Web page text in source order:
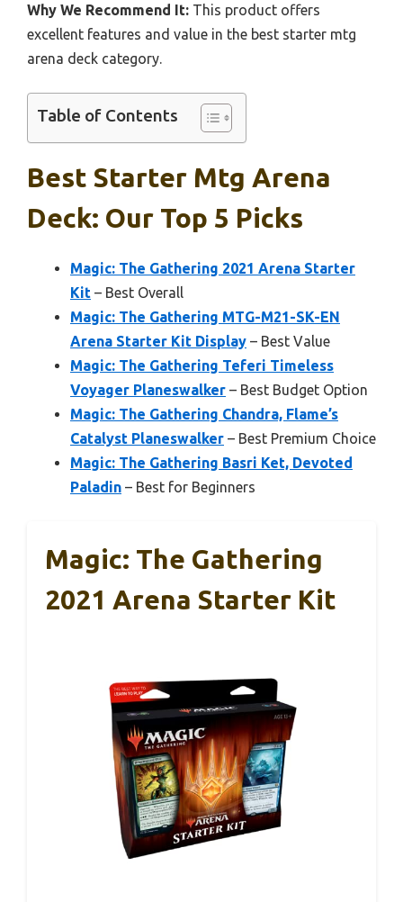
Why We Recommend It: This product offers
excellent features and value in the best starter mtg
arena deck category.
Table of Contents
Best Starter Mtg Arena
Deck: Our Top 5 Picks
Magic: The Gathering 2021 Arena Starter
Kit – Best Overall
Magic: The Gathering MTG-M21-SK-EN
Arena Starter Kit Display – Best Value
Magic: The Gathering Teferi Timeless
Voyager Planeswalker – Best Budget Option
Magic: The Gathering Chandra, Flame’s
Catalyst Planeswalker – Best Premium Choice
Magic: The Gathering Basri Ket, Devoted
Paladin – Best for Beginners
Magic: The Gathering
2021 Arena Starter Kit